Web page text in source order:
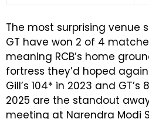
The most surprising venue
GT have won 2 of 4
meaning RCB’s home
fortress they’d hoped
Gill’s 104* in 2023 and
2025 are the standout away
meeting at Narendra Modi